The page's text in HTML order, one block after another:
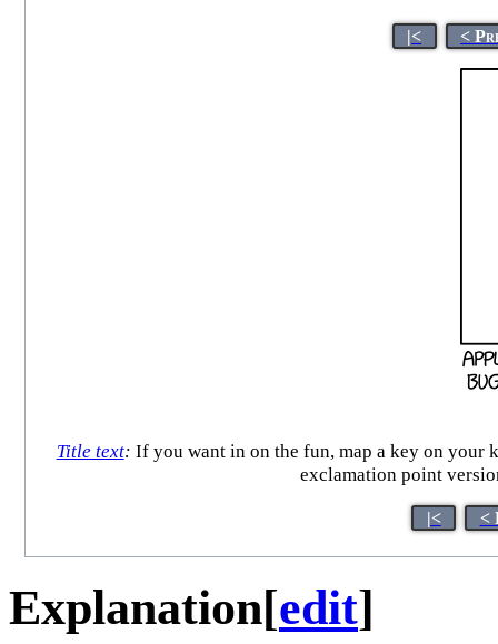
|< <
Title text: If you want in on the fun, map a key on your
exclamation point
|< <
Explanation[edit]